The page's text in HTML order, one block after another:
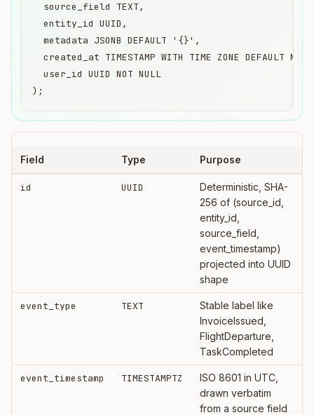
  source_field TEXT,
  entity_id UUID,
  metadata JSONB DEFAULT '{}',
created_at TIMESTAMP WITH TIME ZONE DEFAULT
  user_id UUID NOT NULL
);
Field Type Purpose
id UUID
Deterministic, SHA-
256 of (source_id,
entity_id,
source_field,
event_timestamp)
projected into UUID
shape
event_type TEXT
Stable label like
InvoiceIssued,
FlightDeparture,
TaskCompleted
event_timestamp TIMESTAMPTZ
ISO 8601 in UTC,
drawn verbatim
from a source field